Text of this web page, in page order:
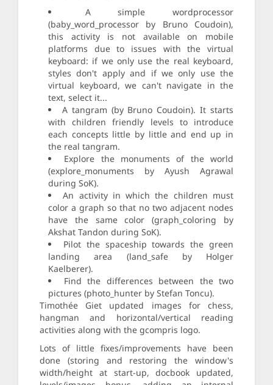
A simple wordprocessor
(baby_word_processor by Bruno Coudoin),
this activity is not available on mobile
platforms due to issues with the virtual
keyboard: if we only use the real keyboard,
styles don't apply and if we only use the
virtual keyboard, we can't navigate in the
text, select it...
A tangram (by Bruno Coudoin). It starts
with children friendly levels to introduce
each concepts little by little and end up in
the real tangram.
Explore the monuments of the world
(explore_monuments by Ayush Agrawal
during SoK).
An activity in which the children must
color a graph so that no two adjacent nodes
have the same color (graph_coloring by
Akshat Tandon during SoK).
Pilot the spaceship towards the green
landing area (land_safe by Holger
Kaelberer).
Find the differences between the two
pictures (photo_hunter by Stefan Toncu).
Timothée Giet updated images for chess,
hangman and horizontal/vertical reading
activities along with the gcompris logo.
Lots of little fixes/improvements have been
done (storing and restoring the window's
width/height at start-up, docbook updated,